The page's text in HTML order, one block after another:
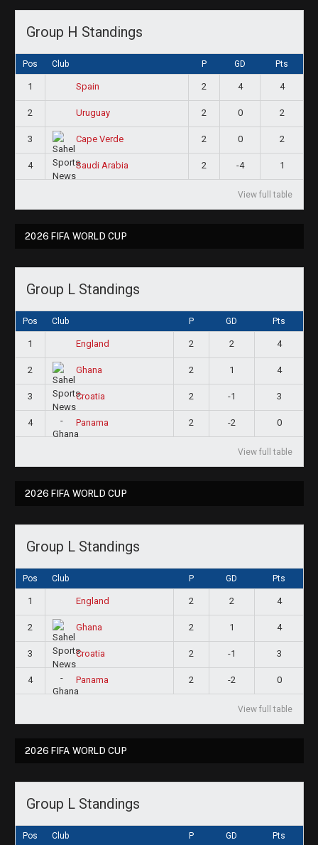
Group H Standings
Pos Club P GD Pts
1 Spain 2 4 4
2 Uruguay 2 0 2
3 Cape Verde 2 0 2
4 Saudi Arabia 2 -4 1
View full table
2026 FIFA WORLD CUP
Group L Standings
Pos Club P GD Pts
1 England 2 2 4
2 Ghana 2 1 4
3 Croatia 2 -1 3
4 Panama 2 -2 0
View full table
2026 FIFA WORLD CUP
Group L Standings
Pos Club P GD Pts
1 England 2 2 4
2 Ghana 2 1 4
3 Croatia 2 -1 3
4 Panama 2 -2 0
View full table
2026 FIFA WORLD CUP
Group L Standings
Pos Club P GD Pts